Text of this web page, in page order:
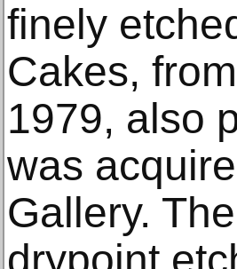
finely
Cakes,
1979, also
was
Gallery.